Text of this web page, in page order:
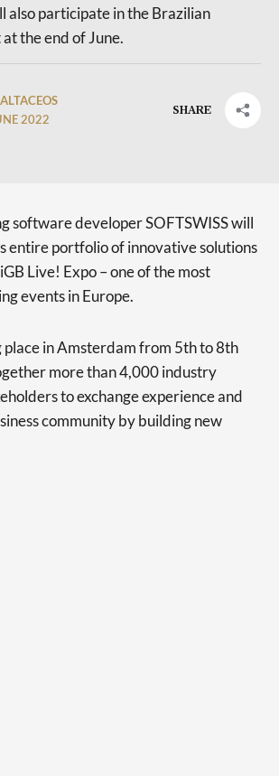
also participate in the Brazilian
the end of June.
2022
SHARE
software developer SOFTSWISS will
entire portfolio of innovative solutions
Live! Expo – one of the most
events in Europe.
place in Amsterdam from 5th to 8th
more than 4,000 industry
to exchange experience and
community by building new